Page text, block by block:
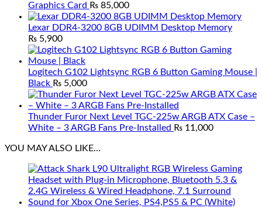
Graphics Card ₨ 85,000
Lexar DDR4-3200 8GB UDIMM Desktop Memory
₨ 5,900
Logitech G102 Lightsync RGB 6 Button Gaming Mouse |
Black ₨ 5,000
Thunder Furor Next Level TGC-225w ARGB ATX Case –
White – 3 ARGB Fans Pre-Installed ₨ 11,000
YOU MAY ALSO LIKE…